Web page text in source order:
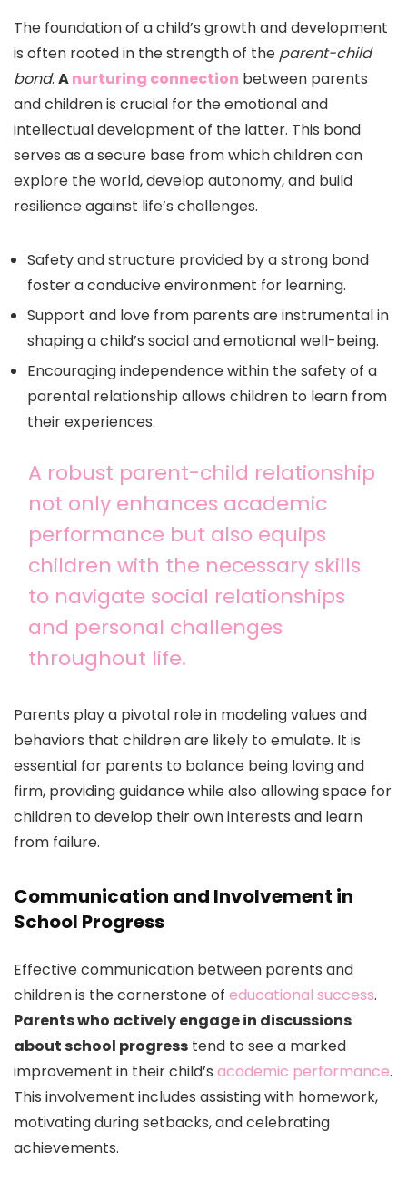
The foundation of a child’s growth and development
is often rooted in the strength of the parent-child
bond. Anurturing connection between parents
and children is crucial for the emotional and
intellectual development of the latter. This bond
serves as a secure base from which children can
explore the world, develop autonomy, and build
resilience against life’s challenges.
Safety and structure provided by a strong bond
foster a conducive environment for learning.
Support and love from parents are instrumental in
shaping a child’s social and emotional well-being.
Encouraging independence within the safety of a
parental relationship allows children to learn from
their experiences.
A robust parent-child relationship
not only enhances academic
performance but also equips
children with the necessary skills
to navigate social relationships
and personal challenges
throughout life.
Parents play a pivotal role in modeling values and
behaviors that children are likely to emulate. It is
essential for parents to balance being loving and
firm, providing guidance while also allowing space for
children to develop their own interests and learn
from failure.
Communication and Involvement in
School Progress
Effective communication between parents and
children is the cornerstone of educational success.
Parents who actively engage in discussions
about school progress tend to see a marked
improvement in their child’s academic performance.
This involvement includes assisting with homework,
motivating during setbacks, and celebrating
achievements.